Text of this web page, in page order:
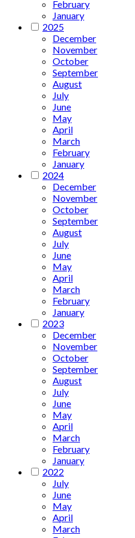
February
January
2025
December
November
October
September
August
July
June
May
April
March
February
January
2024
December
November
October
September
August
July
June
May
April
March
February
January
2023
December
November
October
September
August
July
June
May
April
March
February
January
2022
July
June
May
April
March